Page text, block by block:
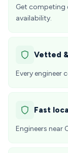
Get competing
availability.
Vetted
Every engineer
Fast
Engineers near